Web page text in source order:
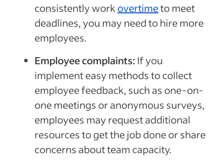
consistently work overtimeto meet
deadlines, you may need to hire more
employees.
Employee complaints: If you
implement easy methods to collect
employee feedback, such as one-on-
one meetings or anonymous surveys,
employees may request additional
resources to get the job done or share
concerns about team capacity.